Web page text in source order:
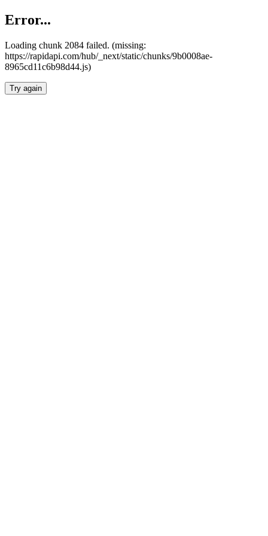
Error...
Loading chunk 2084 failed. (missing:
https://rapidapi.com/hub/_next/static/chunks/9b0008ae-
8965cd11c6b98d44.js)
Try again